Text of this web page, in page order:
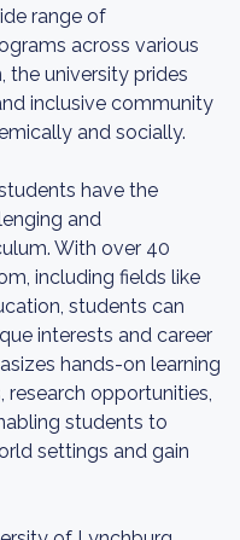
range of
across various
the university prides
inclusive community
and socially.
have the
and
With over 40
including fields like
students can
interests and career
hands-on learning
research opportunities,
students to
settings and gain